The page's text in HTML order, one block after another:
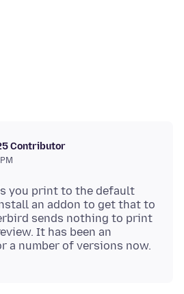
Contributor
you print to the default
an addon to get that to
sends nothing to print
It has been an